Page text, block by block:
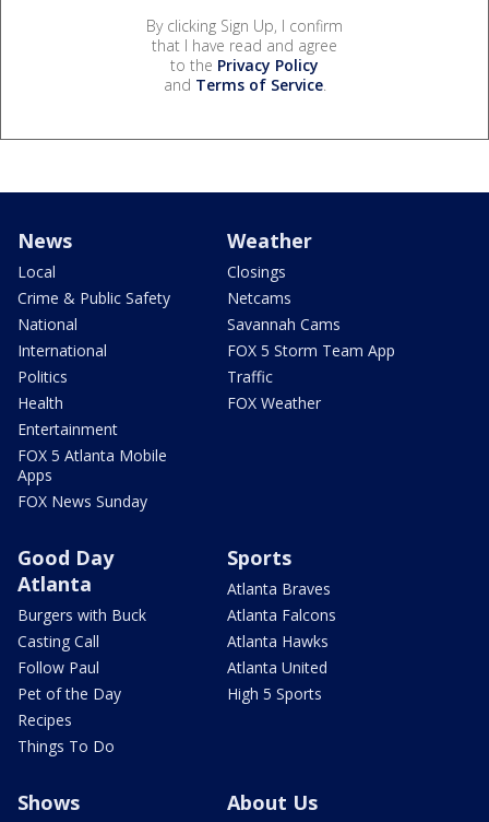
By clicking Sign Up, I confirm
that I have read and agree
to the Privacy Policy
and Terms of Service.
News
Local
Crime & Public Safety
National
International
Politics
Health
Entertainment
FOX 5 Atlanta Mobile
Apps
FOX News Sunday
Weather
Closings
Netcams
Savannah Cams
FOX 5 Storm Team App
Traffic
FOX Weather
Good Day
Atlanta
Burgers with Buck
Casting Call
Follow Paul
Pet of the Day
Recipes
Things To Do
Sports
Atlanta Braves
Atlanta Falcons
Atlanta Hawks
Atlanta United
High 5 Sports
Shows About Us